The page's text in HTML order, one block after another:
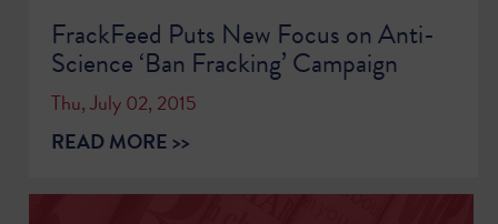
FrackFeed Puts New Focus on Anti-
Science ‘Ban Fracking’ Campaign
Thu, July 02, 2015
READ MORE >>